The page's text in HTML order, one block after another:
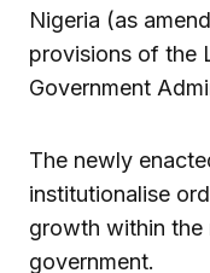
Nigeria (as
provisions of the
Government
The newly
institutionalise
growth within the
government.